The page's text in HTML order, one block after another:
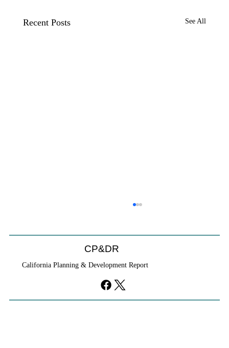
Recent Posts See All
CP&DR
California Planning & Development Report